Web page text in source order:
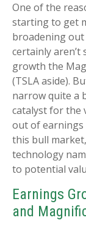
One of the
starting to get
broadening out
certainly aren’t
growth the
(TSLA aside).
narrow quite a
catalyst for the
out of
this bull
technology
to potential
Earnings
and